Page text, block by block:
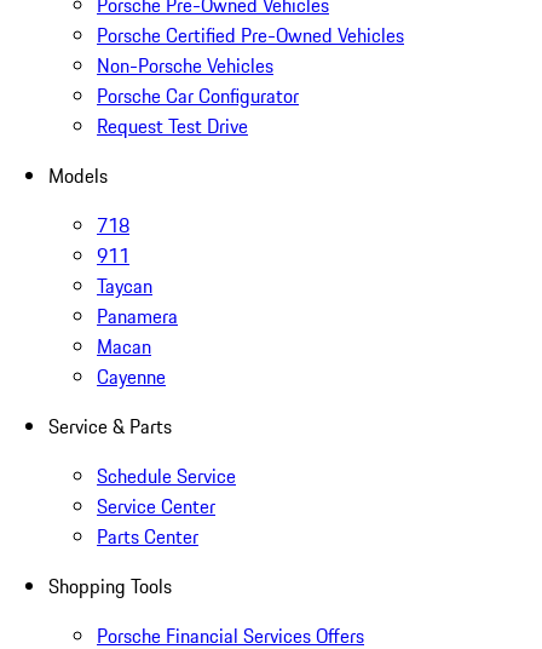
Porsche Certified Pre-Owned Vehicles
Non-Porsche Vehicles
Porsche Car Configurator
Request Test Drive
Models
718
911
Taycan
Panamera
Macan
Cayenne
Service & Parts
Schedule Service
Service Center
Parts Center
Shopping Tools
Porsche Financial Services Offers